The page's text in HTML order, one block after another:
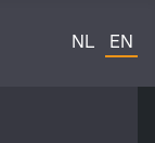
Select your
NL EN